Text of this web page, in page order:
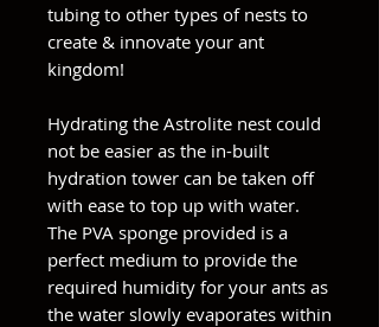
tubing to other types of nests to
create & innovate your ant
kingdom!
Hydrating the Astrolite nest could
not be easier as the in-built
hydration tower can be taken off
with ease to top up with water.
The PVA sponge provided is a
perfect medium to provide the
required humidity for your ants as
the water slowly evaporates within